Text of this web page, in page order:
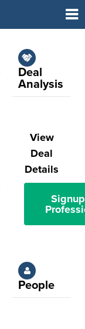
Deal
Analysis
View
Deal
Details
People